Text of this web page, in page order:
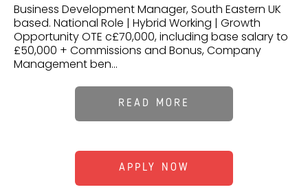
Business Development Manager, South Eastern UK
based. National Role | Hybrid Working | Growth
Opportunity OTE c£70,000, including base salary to
£50,000 + Commissions and Bonus, Company
Management ben...
READ MORE
APPLY NOW